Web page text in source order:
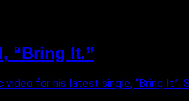
“Bring It.”
for his latest single, “Bring It”.